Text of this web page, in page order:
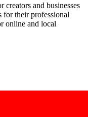
and businesses
for their professional
online and local